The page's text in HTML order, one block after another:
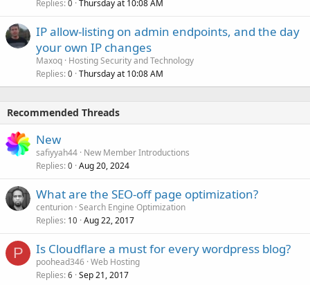
Replies 0 Thursday at 10:08 AM
IP allow-listing on admin endpoints, and the day
your own IP changes
Maxoq Hosting Security and Technology
Replies 0 Thursday at 10:08 AM
Recommended Threads
New
safiyyah44 New Member Introductions
Replies 0 Aug 20, 2024
What are the SEO-off page optimization?
centurion Search Engine Optimization
Replies 10 Aug 22, 2017
P Is Cloudflare a must for every wordpress blog?
poohead346 Web Hosting
Replies 6 Sep 21, 2017